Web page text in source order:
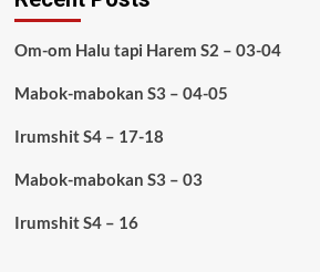
Om-om Halu tapi Harem S2 – 03-04
Mabok-mabokan S3 – 04-05
Irumshit S4 – 17-18
Mabok-mabokan S3 – 03
Irumshit S4 – 16